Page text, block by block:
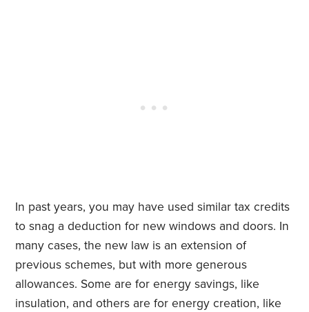
In past years, you may have used similar tax credits
to snag a deduction for new windows and doors. In
many cases, the new law is an extension of
previous schemes, but with more generous
allowances. Some are for energy savings, like
insulation, and others are for energy creation, like